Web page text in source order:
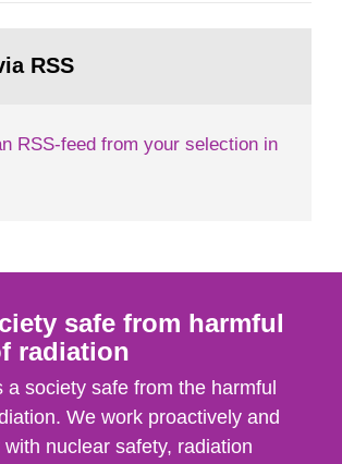
at 1030 am. A large number
RSS
RSS-feed from your selection in
safe from harmful
radiation
a society safe from the harmful
We work proactively and
nuclear safety, radiation